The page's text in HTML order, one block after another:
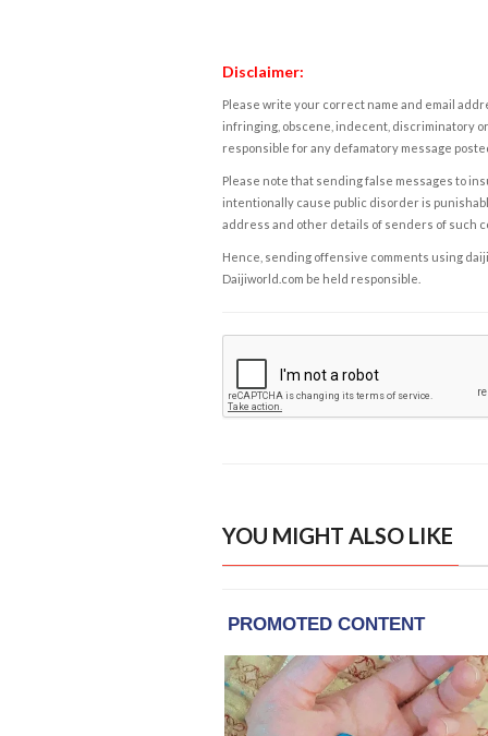
Disclaimer:
Please write your correct name and email
infringing, obscene, indecent, discriminatory
responsible for any defamatory message
Please note that sending false messages to
intentionally cause public disorder is
address and other details of senders of such
Hence, sending offensive comments using
Daijiworld.com be held responsible.
YOU MIGHT ALSO LIKE